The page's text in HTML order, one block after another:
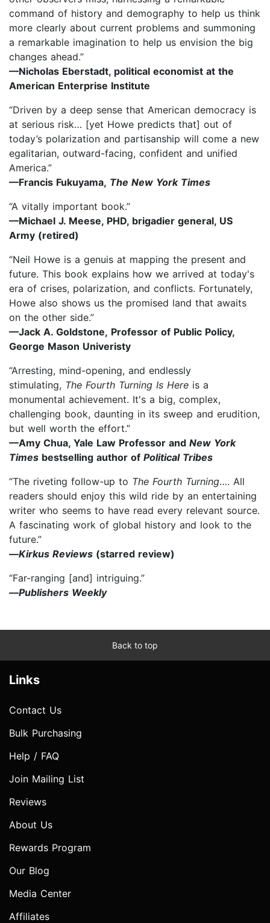
command of history and demography to help us think
more clearly about current problems and summoning
a remarkable imagination to help us envision the big
changes ahead.”
—Nicholas Eberstadt, political economist at the
American Enterprise Institute
“Driven by a deep sense that American democracy is
at serious risk… [yet Howe predicts that] out of
today’s polarization and partisanship will come a new
egalitarian, outward-facing, confident and unified
America.”
—Francis Fukuyama, The New York Times
“A vitally important book.”
—Michael J. Meese, PHD, brigadier general, US
Army (retired)
“Neil Howe is a genuis at mapping the present and
future. This book explains how we arrived at today's
era of crises, polarization, and conflicts. Fortunately,
Howe also shows us the promised land that awaits
on the other side.”
—Jack A. Goldstone, Professor of Public Policy,
George Mason Univeristy
“Arresting, mind-opening, and endlessly
stimulating, The Fourth Turning Is Here is a
monumental achievement. It's a big, complex,
challenging book, daunting in its sweep and erudition,
but well worth the effort.”
—Amy Chua, Yale Law Professor and New York
Times bestselling author of Political Tribes
“The riveting follow-up to The Fourth Turning…. All
readers should enjoy this wild ride by an entertaining
writer who seems to have read every relevant source.
A fascinating work of global history and look to the
future.”
—Kirkus Reviews (starred review)
“Far-ranging [and] intriguing.”
—Publishers Weekly
Back to top
Links
Contact Us
Bulk Purchasing
Help / FAQ
Join Mailing List
Reviews
About Us
Rewards Program
Our Blog
Media Center
Affiliates